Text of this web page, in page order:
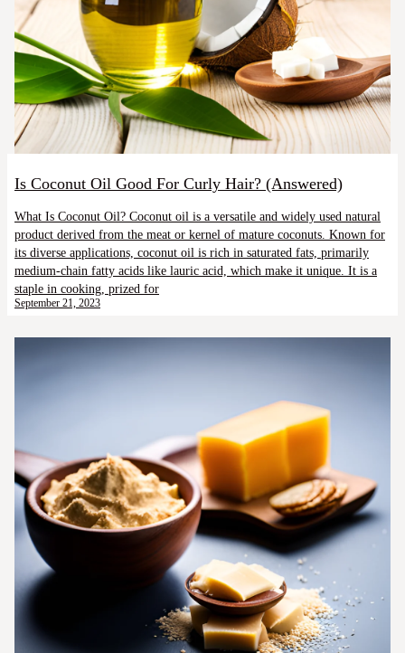
Is Coconut Oil Good For Curly Hair? (Answered)
What Is Coconut Oil? Coconut oil is a versatile and widely used natural
product derived from the meat or kernel of mature coconuts. Known for
its diverse applications, coconut oil is rich in saturated fats, primarily
medium-chain fatty acids like lauric acid, which make it unique. It is a
staple in cooking, prized for
September 21, 2023